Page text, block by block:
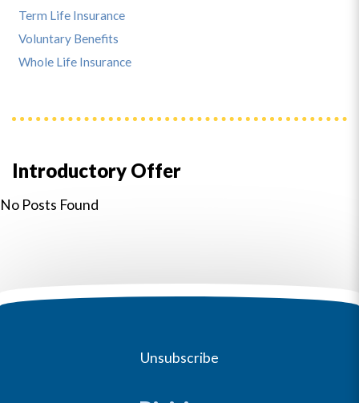
Introductory Offer
No Posts Found
Term Life Insurance
Voluntary Benefits
Whole Life Insurance
Unsubscribe